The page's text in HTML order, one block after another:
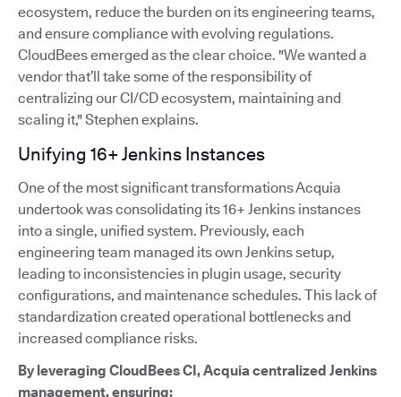
ecosystem, reduce the burden on its engineering teams,
and ensure compliance with evolving regulations.
CloudBees emerged as the clear choice. "We wanted a
vendor that’ll take some of the responsibility of
centralizing our CI/CD ecosystem, maintaining and
scaling it," Stephen explains.
Unifying 16+ Jenkins Instances
One of the most significant transformations Acquia
undertook was consolidating its 16+ Jenkins instances
into a single, unified system. Previously, each
engineering team managed its own Jenkins setup,
leading to inconsistencies in plugin usage, security
configurations, and maintenance schedules. This lack of
standardization created operational bottlenecks and
increased compliance risks.
By leveraging CloudBees CI, Acquia centralized Jenkins
management, ensuring: